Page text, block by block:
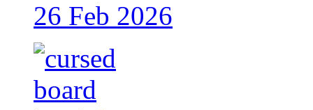
26 Feb 2026